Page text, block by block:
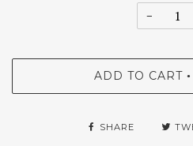
−
ADD TO CART •
SHARE